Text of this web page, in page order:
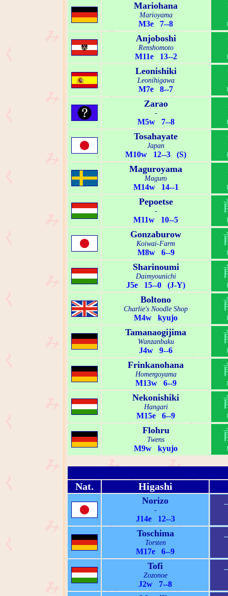
Mariohana
Marioyama
M3e 7--8
Anjoboshi
Renshomoto
M11e 13--2
Leonishiki
Leonihigawa
M7e 8--7
Zarao
-
M5w 7--8
Tosahayate
Japan
M10w 12--3 (S)
Maguroyama
Maguro
M14w 14--1
Pepoetse
-
M11w 10--5
Gonzaburow
Koiwai-Farm
M8w 6--9
Sharinoumi
Daimyounichi
J5e 15--0 (J-Y)
Boltono
Charlie's Noodle Shop
M4w kyujo
Tamanaogijima
Wanzanbaku
J4w 9--6
Frinkanohana
Homergoyama
M13w 6--9
Nekonishiki
Hangari
M15e 6--9
Flohru
Twens
M9w kyujo
Nat. Higashi
Norizo
-
J14e 12--3
Toschima
Torsten
M17e 6--9
Tofi
Zozonoe
J2w 7--8